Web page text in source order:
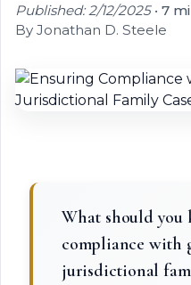
Published: 2/12/2025• 7
By Jonathan D. Steele
What should you
compliance with
jurisdictional